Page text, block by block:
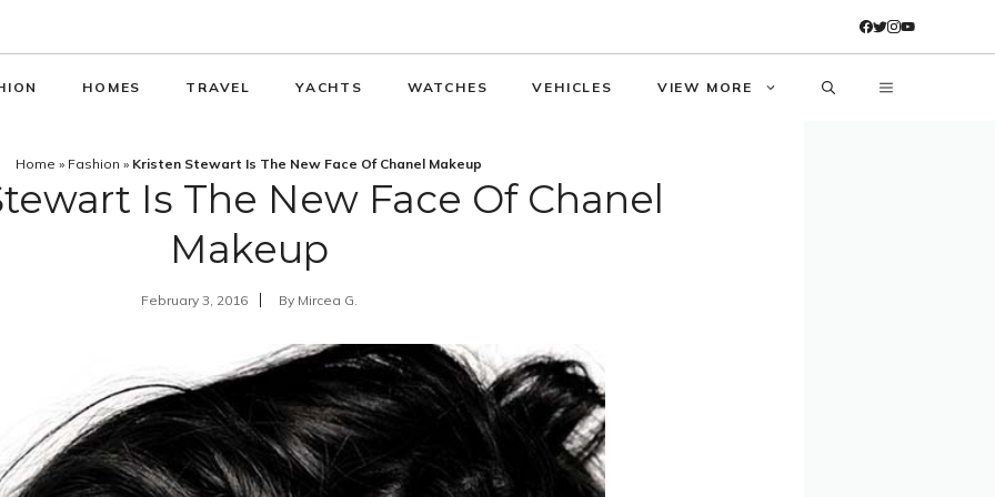
HOMES TRAVEL YACHTS WATCHES VEHICLES VIEW MORE
Home » Fashion » Kristen Stewart Is The New Face Of Chanel Makeup
Is The New Face Of Chanel
Makeup
February 3, 2016 By Mircea G.